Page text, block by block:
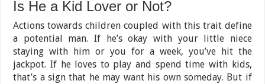
Is He a Kid Lover or Not?
Actions towards children coupled with this trait define
a potential man. If he’s okay with your little niece
staying with him or you for a week, you’ve hit the
jackpot. If he loves to play and spend time with kids,
that’s a sign that he may want his own someday. But if